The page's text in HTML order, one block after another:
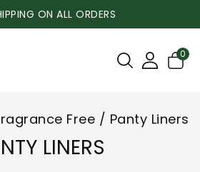
ON ALL ORDERS
0
Free / Panty Liners
LINERS